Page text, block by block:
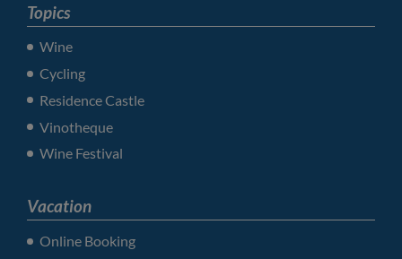
Topics
Wine
Cycling
Residence Castle
Vinotheque
Wine Festival
Vacation
Online Booking